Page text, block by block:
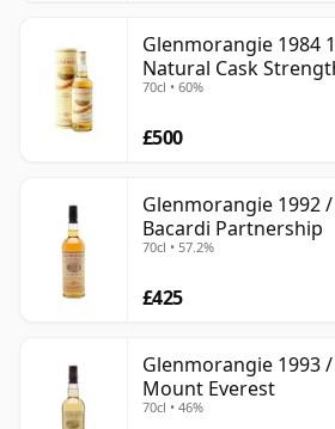
Glenmorangie 1984
Natural Cask
70cl • 60%
£500
Glenmorangie 1992
Bacardi Partnership
70cl • 57.2%
£425
Glenmorangie 1993
Mount Everest
70cl • 46%